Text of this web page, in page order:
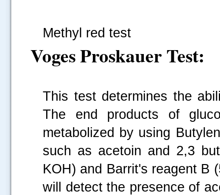
Methyl red test
Voges Proskauer Test:
This test determines the
The end products of
metabolized by using
such as acetoin and 2,3
KOH) and Barrit's reagent B
will detect the presence of